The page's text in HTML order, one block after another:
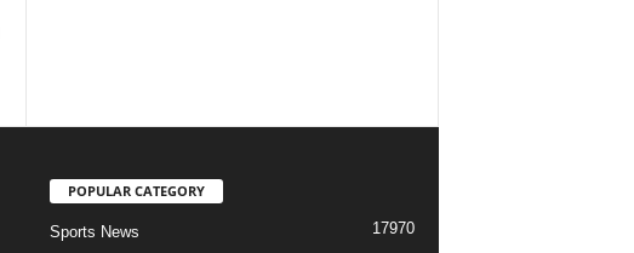
POPULAR CATEGORY
Sports News 17970